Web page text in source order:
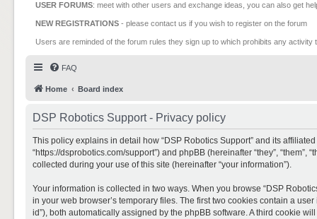
USER FORUMS: meet with other users and exchange ideas, you can also get
NEW REGISTRATIONS - please contact us if you wish to register on the forum
Users are reminded of the forum rules they sign up to which prohibits any
FAQ
Home Board index
DSP Robotics Support - Privacy policy
This policy explains in detail how “DSP Robotics Support” and its affiliated
“https://dsprobotics.com/support”) and phpBB (hereinafter “they”, “them”,
collected during your use of this site (hereinafter “your information”).
Your information is collected in two ways. When you browse “DSP
in your web browser’s temporary files. The first two cookies contain a
id”), both automatically assigned by the phpBB software. A third cookie